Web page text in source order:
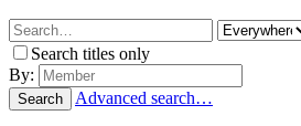
Search titles only
By:
Search Advanced search…